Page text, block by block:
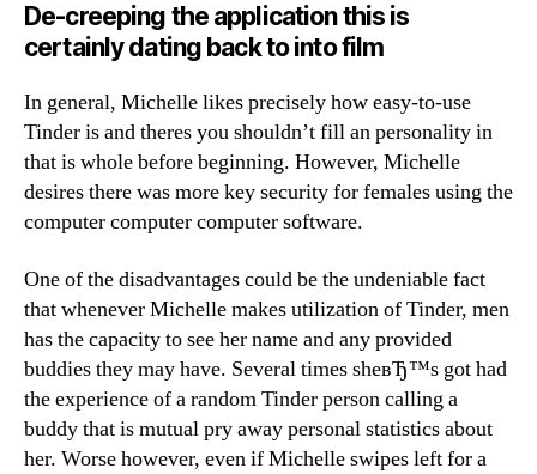
De-creeping the application this is
certainly dating back to into film
In general, Michelle likes precisely how easy-to-use
Tinder is and theres you shouldn’t fill an personality in
that is whole before beginning. However, Michelle
desires there was more key security for females using the
computer computer computer software.
One of the disadvantages could be the undeniable fact
that whenever Michelle makes utilization of Tinder, men
has the capacity to see her name and any provided
buddies they may have. Several times sheвЂ™s got had
the experience of a random Tinder person calling a
buddy that is mutual pry away personal statistics about
her. Worse however, even if Michelle swipes left for a